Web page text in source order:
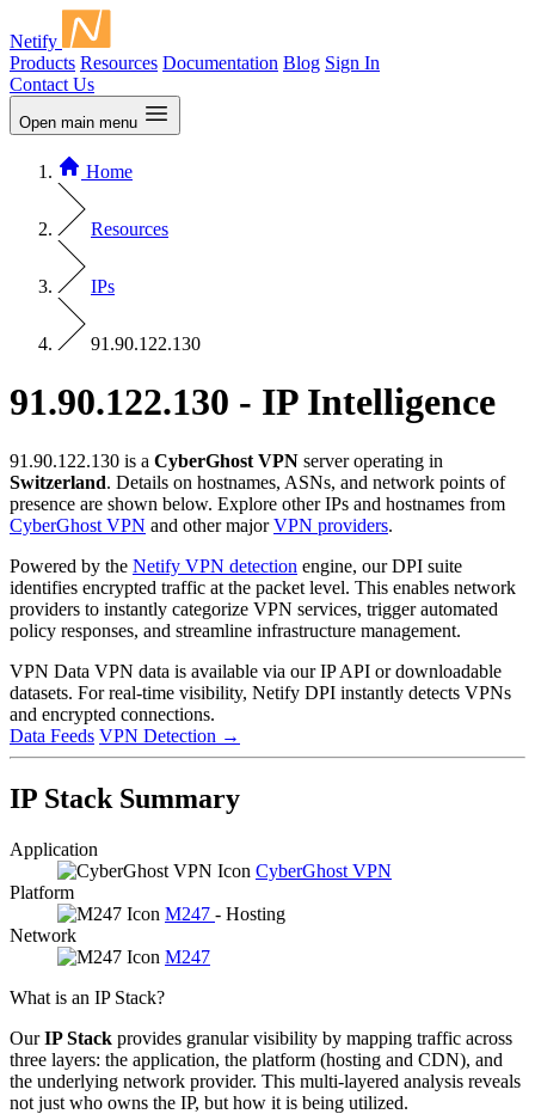
Netify
Products Resources Documentation Blog Sign In
Contact Us
Open main menu
Home
Resources
IPs
91.90.122.130
91.90.122.130 - IP Intelligence
91.90.122.130 is a CyberGhost VPN server operating in
Switzerland. Details on hostnames, ASNs, and network points of
presence are shown below. Explore other IPs and hostnames from
CyberGhost VPN and other majorVPN providers.
Powered by the Netify VPN detection engine, our DPI suite
identifies encrypted traffic at the packet level. This enables network
providers to instantly categorize VPN services, trigger automated
policy responses, and streamline infrastructure management.
VPN Data VPN data is available via our IP API or downloadable
datasets. For real-time visibility, Netify DPI instantly detects VPNs
and encrypted connections.
Data Feeds VPN Detection →
IP Stack Summary
Application
CyberGhost VPN
Platform
M247 - Hosting
Network
M247
What is an IP Stack?
OurIP Stack provides granular visibility by mapping traffic across
three layers: the application, the platform (hosting and CDN), and
the underlying network provider. This multi-layered analysis reveals
not just who owns the IP, but how it is being utilized.